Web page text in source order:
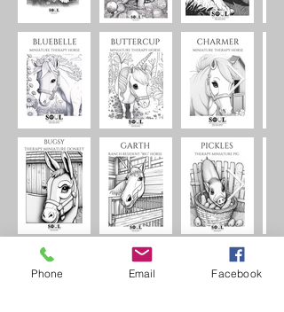
Phone Email Facebook